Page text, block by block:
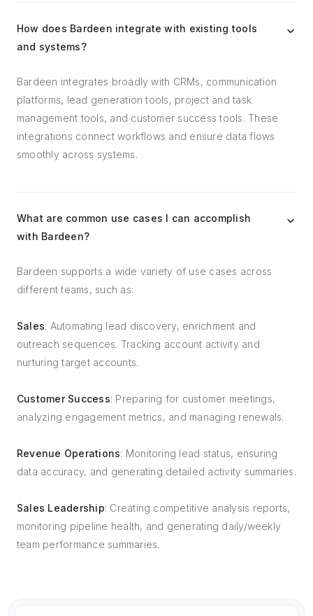
How does Bardeen integrate with existing tools
and systems?
Bardeen integrates broadly with CRMs, communication
platforms, lead generation tools, project and task
management tools, and customer success tools. These
integrations connect workflows and ensure data flows
smoothly across systems.
What are common use cases I can accomplish
with Bardeen?
Bardeen supports a wide variety of use cases across
different teams, such as:
Sales: Automating lead discovery, enrichment and
outreach sequences. Tracking account activity and
nurturing target accounts.
Customer Success: Preparing for customer meetings,
analyzing engagement metrics, and managing renewals.
Revenue Operations: Monitoring lead status, ensuring
data accuracy, and generating detailed activity summaries.
Sales Leadership: Creating competitive analysis reports,
monitoring pipeline health, and generating daily/weekly
team performance summaries.